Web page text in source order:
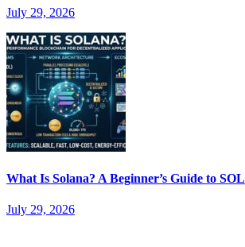
July 29, 2026
What Is Solana? A Beginner’s Guide to SOL
July 29, 2026